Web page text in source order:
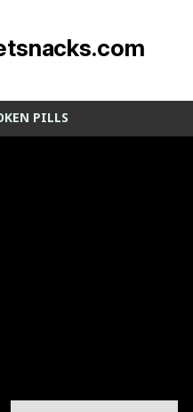
Siegler|Aug 18, 2013
PILLS